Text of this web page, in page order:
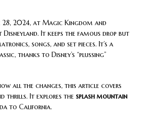
28, 2024, at Magic Kingdom and
Disneyland. It keeps the famous drop but
songs, and set pieces. It’s a
thanks to Disney’s “plussing”
all the changes, this article covers
thrills. It explores the splash mountain
to California.